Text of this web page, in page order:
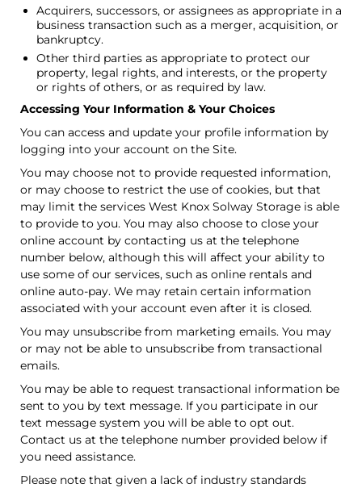
Acquirers, successors, or assignees as appropriate in a
business transaction such as a merger, acquisition, or
bankruptcy.
Other third parties as appropriate to protect our
property, legal rights, and interests, or the property
or rights of others, or as required by law.
Accessing Your Information & Your Choices
You can access and update your profile information by
logging into your account on the Site.
You may choose not to provide requested information,
or may choose to restrict the use of cookies, but that
may limit the services West Knox Solway Storage is able
to provide to you. You may also choose to close your
online account by contacting us at the telephone
number below, although this will affect your ability to
use some of our services, such as online rentals and
online auto-pay. We may retain certain information
associated with your account even after it is closed.
You may unsubscribe from marketing emails. You may
or may not be able to unsubscribe from transactional
emails.
You may be able to request transactional information be
sent to you by text message. If you participate in our
text message system you will be able to opt out.
Contact us at the telephone number provided below if
you need assistance.
Please note that given a lack of industry standards